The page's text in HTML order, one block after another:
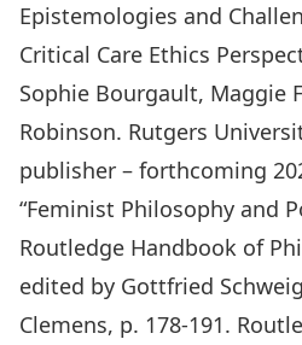
Epistemologies and
Critical Care Ethics
Sophie Bourgault, Maggie
Robinson. Rutgers
publisher – forthcoming
“Feminist Philosophy and
Routledge Handbook of
edited by Gottfried
Clemens, p. 178-191.